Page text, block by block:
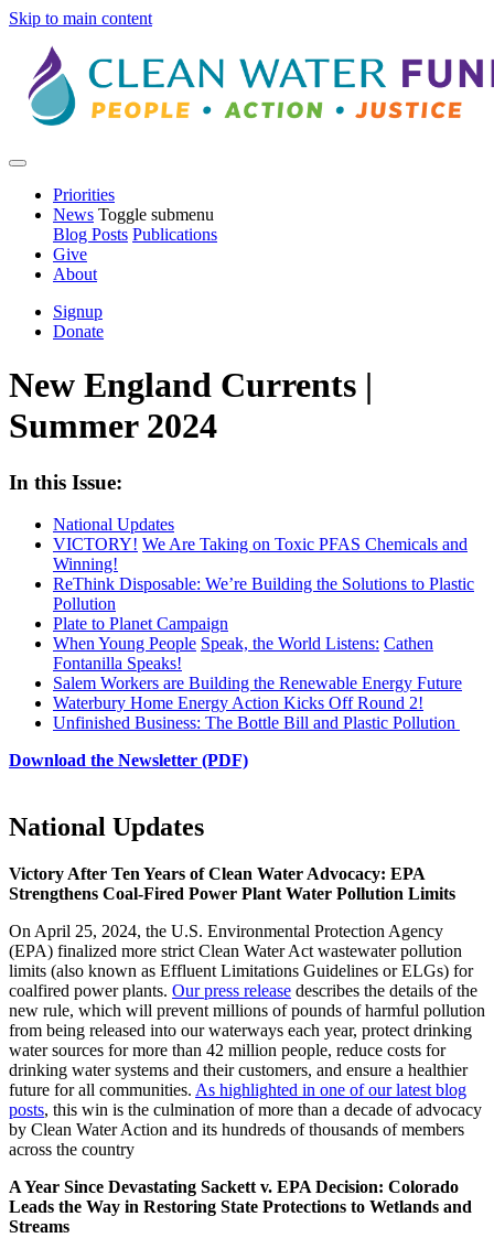
Skip to main content
Priorities
News Toggle submenu
Blog Posts Publications
Give
About
Signup
Donate
New England Currents |
Summer 2024
In this Issue:
National Updates
VICTORY! We Are Taking on Toxic PFAS Chemicals and
Winning!
ReThink Disposable: We’re Building the Solutions to Plastic
Pollution
Plate to Planet Campaign
When Young People Speak, the World Listens: Cathen
Fontanilla Speaks!
Salem Workers are Building the Renewable Energy Future
Waterbury Home Energy Action Kicks Off Round 2!
Unfinished Business: The Bottle Bill and Plastic Pollution
Download the Newsletter (PDF)
National Updates
Victory After Ten Years of Clean Water Advocacy: EPA
Strengthens Coal-Fired Power Plant Water Pollution Limits
On April 25, 2024, the U.S. Environmental Protection Agency
(EPA) finalized more strict Clean Water Act wastewater pollution
limits (also known as Effluent Limitations Guidelines or ELGs) for
coalfired power plants. Our press release describes the details of the
new rule, which will prevent millions of pounds of harmful pollution
from being released into our waterways each year, protect drinking
water sources for more than 42 million people, reduce costs for
drinking water systems and their customers, and ensure a healthier
future for all communities. As highlighted in one of our latest blog
posts, this win is the culmination of more than a decade of advocacy
by Clean Water Action and its hundreds of thousands of members
across the country
A Year Since Devastating Sackett v. EPA Decision: Colorado
Leads the Way in Restoring State Protections to Wetlands and
Streams